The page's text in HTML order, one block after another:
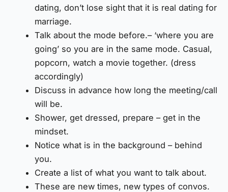
dating, don’t lose sight that it is real dating for
marriage.
Talk about the mode before.– ‘where you are
going’ so you are in the same mode. Casual,
popcorn, watch a movie together. (dress
accordingly)
Discuss in advance how long the meeting/call
will be.
Shower, get dressed, prepare – get in the
mindset.
Notice what is in the background – behind
you.
Create a list of what you want to talk about.
These are new times, new types of convos.